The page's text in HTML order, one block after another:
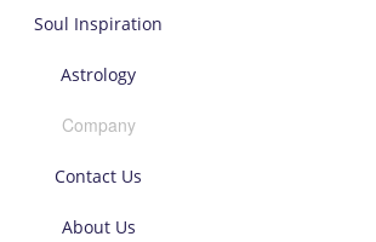
Soul Inspiration
Astrology
Company
Contact Us
About Us